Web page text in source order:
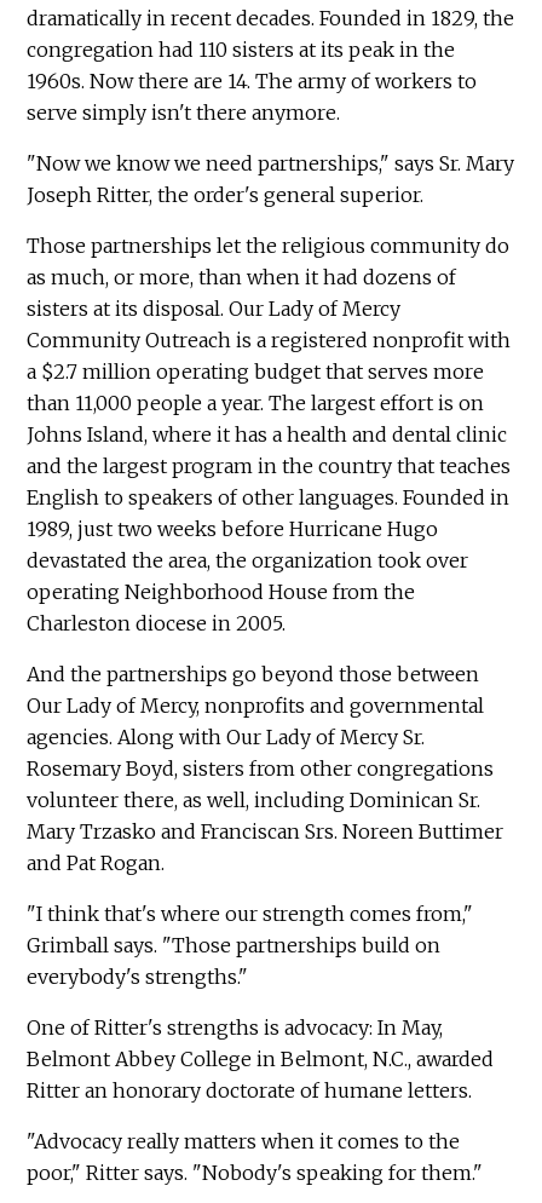
dramatically in recent decades. Founded in 1829, the
congregation had 110 sisters at its peak in the
1960s. Now there are 14. The army of workers to
serve simply isn't there anymore.
"Now we know we need partnerships," says Sr. Mary
Joseph Ritter, the order's general superior.
Those partnerships let the religious community do
as much, or more, than when it had dozens of
sisters at its disposal. Our Lady of Mercy
Community Outreach is a registered nonprofit with
a $2.7 million operating budget that serves more
than 11,000 people a year. The largest effort is on
Johns Island, where it has a health and dental clinic
and the largest program in the country that teaches
English to speakers of other languages. Founded in
1989, just two weeks before Hurricane Hugo
devastated the area, the organization took over
operating Neighborhood House from the
Charleston diocese in 2005.
And the partnerships go beyond those between
Our Lady of Mercy, nonprofits and governmental
agencies. Along with Our Lady of Mercy Sr.
Rosemary Boyd, sisters from other congregations
volunteer there, as well, including Dominican Sr.
Mary Trzasko and Franciscan Srs. Noreen Buttimer
and Pat Rogan.
"I think that's where our strength comes from,"
Grimball says. "Those partnerships build on
everybody's strengths."
One of Ritter's strengths is advocacy: In May,
Belmont Abbey College in Belmont, N.C., awarded
Ritter an honorary doctorate of humane letters.
"Advocacy really matters when it comes to the
poor," Ritter says. "Nobody's speaking for them."